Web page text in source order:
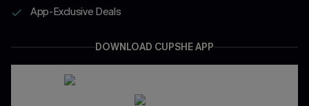
App-Exclusive Deals
DOWNLOAD CUPSHE APP